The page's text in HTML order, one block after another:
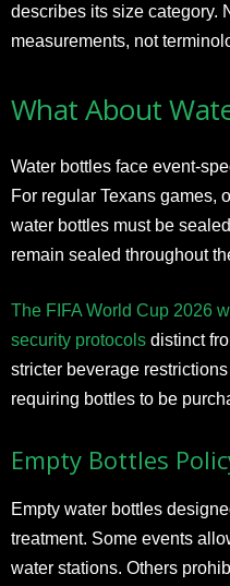
describes its size category.
measurements, not
What About
Water bottles face event-
For regular Texans games,
water bottles must be
remain sealed throughout
The FIFA World Cup 2026
security protocols distinct
stricter beverage
requiring bottles to be
Empty Bottles
Empty water bottles
treatment. Some events
water stations. Others